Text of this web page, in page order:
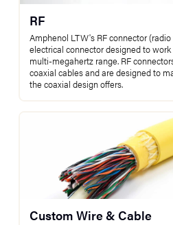
RF
Amphenol LTW's RF connector
electrical connector designed to
multi-megahertz range. RF
coaxial cables and are designed to
the coaxial design offers.
Custom Wire & Cable